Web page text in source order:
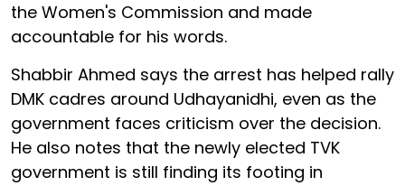
the Women's Commission and made
accountable for his words.
Shabbir Ahmed says the arrest has helped rally
DMK cadres around Udhayanidhi, even as the
government faces criticism over the decision.
He also notes that the newly elected TVK
government is still finding its footing in